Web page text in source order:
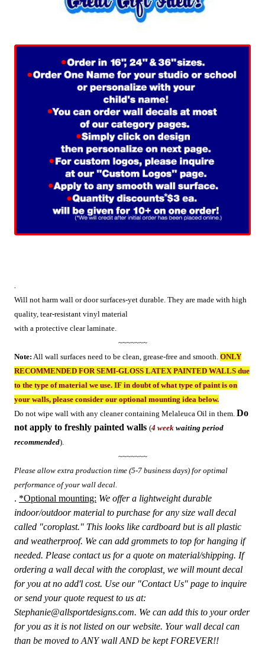
.
Will not harm wall or door surfaces-yet durable. They are made with high
quality, tear-resistant vinyl material
with a protective clear laminate.
~~~~~~~
Note: All wall surfaces need to be clean, grease-free and smooth. ONLY
RECOMMENDED FOR SEMI-GLOSS LATEX PAINTED WALLS due
to the type of material we use. IF in doubt of what type of paint is on
your walls, please consider our optional mounting idea below.
Do not wipe wall with any cleaner containing Melaleuca Oil in them. Do
not apply to freshly painted walls (4 week waiting period
recommended).
~~~~~~~
Please allow extra production time (5-7 business days) for optimal
performance of your wall decal.
. *Optional mounting: We offer a lightweight durable
indoor/outdoor material to purchase for any size wall decal
called "coroplast." This looks like cardboard but is all plastic
and weatherproof. We can add grommets to top for hanging if
needed. Please contact us for a quote on material/shipping. If
ordering a wall decal with the coroplast, we will mount decal
for you at no add'l cost. Use our "Contact Us" page to inquire
or send your quote request to us at:
Stephanie@allsportdesigns.com. We can add this to your order
for you as it is not listed on our website. Your wall decal can
than be moved to ANY wall AND be kept FOREVER!!